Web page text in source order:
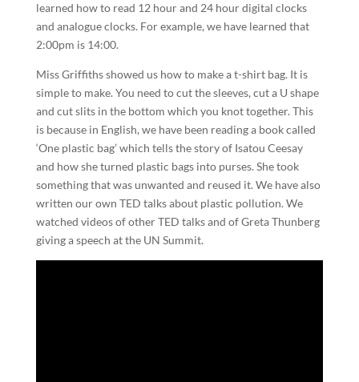
learned how to read 12 hour and 24 hour digital clocks
and analogue clocks. For example, we have learned that
2:00pm is 14:00.
Miss Griffiths showed us how to make a t-shirt bag. It is
simple to make. You need to cut the sleeves, cut a U shape
and cut slits in the bottom which you knot together. This
is because in English, we have been reading a book called
‘One plastic bag’ which tells the story of Isatou Ceesay
and how she turned plastic bags into purses. She took
something that was unwanted and reused it. We have also
written our own TED talks about plastic pollution. We
watched videos of other TED talks and of Greta Thunberg
giving a speech at the UN Summit.